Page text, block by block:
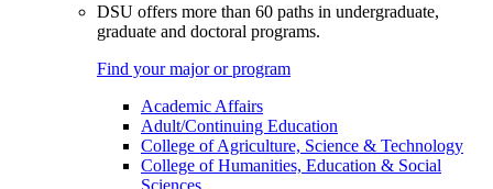
DSU offers more than 60 paths in undergraduate,
graduate and doctoral programs.
Find your major or program
Academic Affairs
Adult/Continuing Education
College of Agriculture, Science & Technology
College of Humanities, Education & Social
Sciences